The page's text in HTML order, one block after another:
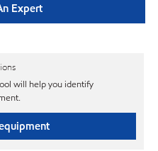
Expert
will help you identify